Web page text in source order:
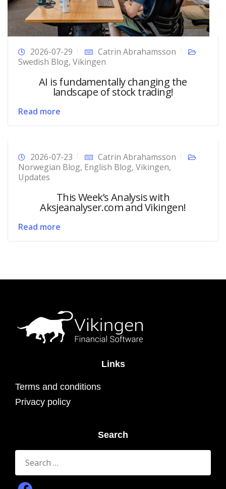
2026-07-29
Catrin Abrahamsson
Swedish Blog, Vikingen
AI is fundamentally changing the
landscape of stock trading!
Read more
2026-07-23
Catrin Abrahamsson
Norwegian Blog, English Blog, Vikingen,
Updates
This Week’s Analysis with
Aksjeanalyser.com and Vikingen!
Read more
Links
Terms and conditions
Privacy policy
Search
Search
for: